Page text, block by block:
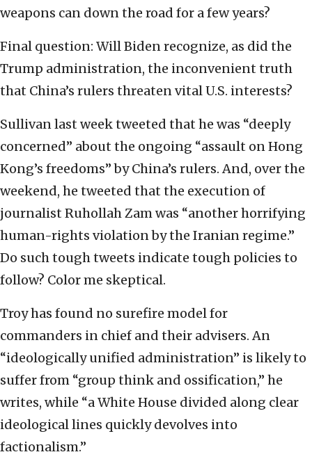
weapons can down the road for a few years?
Final question: Will Biden recognize, as did the
Trump administration, the inconvenient truth
that China’s rulers threaten vital U.S. interests?
Sullivan last week tweeted that he was “deeply
concerned” about the ongoing “assault on Hong
Kong’s freedoms” by China’s rulers. And, over the
weekend, he tweeted that the execution of
journalist Ruhollah Zam was “another horrifying
human-rights violation by the Iranian regime.”
Do such tough tweets indicate tough policies to
follow? Color me skeptical.
Troy has found no surefire model for
commanders in chief and their advisers. An
“ideologically unified administration” is likely to
suffer from “group think and ossification,” he
writes, while “a White House divided along clear
ideological lines quickly devolves into
factionalism.”